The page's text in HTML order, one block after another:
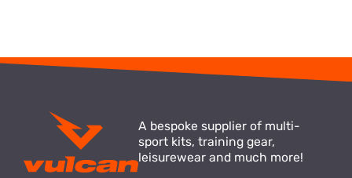
A bespoke supplier of multi-
sport kits, training gear,
leisurewear and much more!